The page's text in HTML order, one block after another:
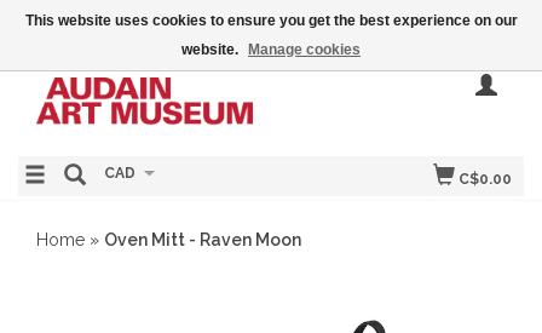
C$0.00
CAD
Home » Oven Mitt - Raven Moon
This website uses cookies to ensure you get the best experience on our
website.
Manage cookies